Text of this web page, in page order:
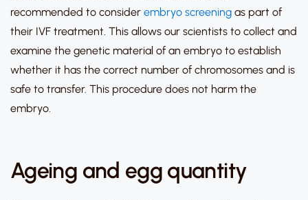
recommended to consider embryo screening as part of
their IVF treatment. This allows our scientists to collect and
examine the genetic material of an embryo to establish
whether it has the correct number of chromosomes and is
safe to transfer. This procedure does not harm the
embryo.
Ageing and egg quantity